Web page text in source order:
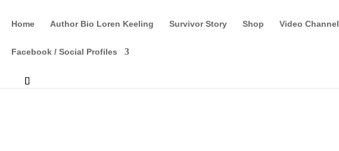
Home Author Bio Loren Keeling Survivor Story Shop Video Channel
Facebook / Social Profiles